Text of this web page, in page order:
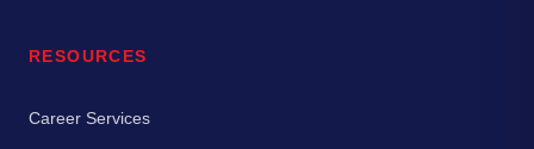
RESOURCES
Career Services